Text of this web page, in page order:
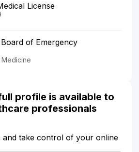
License
of Emergency
profile is available to
professionals
and take control of your online